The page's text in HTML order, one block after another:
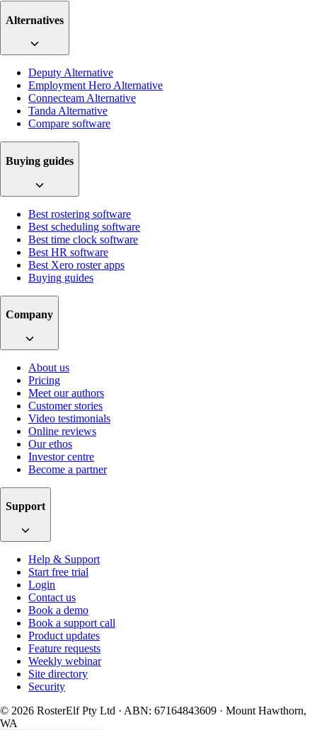
Alternatives
Deputy Alternative
Employment Hero Alternative
Connecteam Alternative
Tanda Alternative
Compare software
Buying guides
Best rostering software
Best scheduling software
Best time clock software
Best HR software
Best Xero roster apps
Buying guides
Company
About us
Pricing
Meet our authors
Customer stories
Video testimonials
Online reviews
Our ethos
Investor centre
Become a partner
Support
Help & Support
Start free trial
Login
Contact us
Book a demo
Book a support call
Product updates
Feature requests
Weekly webinar
Site directory
Security
© 2026 RosterElf Pty Ltd · ABN: 67164843609 · Mount Hawthorn,
WA